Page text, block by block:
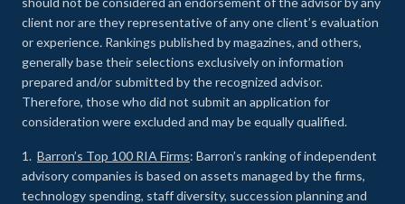
client nor are they representative of any one client’s evaluation
or experience. Rankings published by magazines, and others,
generally base their selections exclusively on information
prepared and/or submitted by the recognized advisor.
Therefore, those who did not submit an application for
consideration were excluded and may be equally qualified.
1. Barron’s Top 100 RIA Firms: Barron’s ranking of independent
advisory companies is based on assets managed by the firms,
technology spending, staff diversity, succession planning and